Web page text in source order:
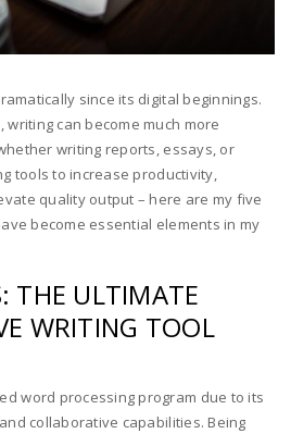
since its digital beginnings.
can become much more
writing reports, essays, or
tools to increase productivity,
quality output – here are my five
become essential elements in my
THE ULTIMATE
WRITING TOOL
word processing program due to its
collaborative capabilities. Being